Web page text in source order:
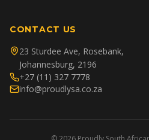
CONTACT US
23 Sturdee Ave, Rosebank,
Johannesburg, 2196
+27 (11) 327 7778
info@proudlysa.co.za